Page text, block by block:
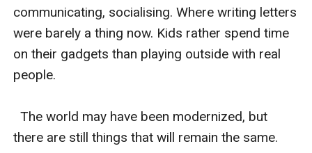
communicating, socialising. Where writing letters
were barely a thing now. Kids rather spend time
on their gadgets than playing outside with real
people.
The world may have been modernized, but
there are still things that will remain the same.